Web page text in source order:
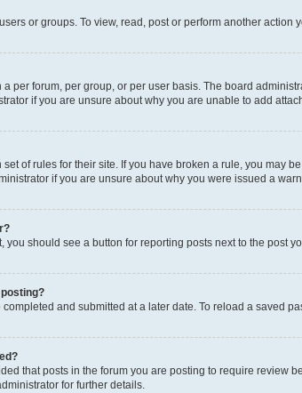
or groups. To view, read, post or perform another
per forum, per group, or per user basis. The board
if you are unsure about why you are unable to add
of rules for their site. If you have broken a rule, you may
if you are unsure about why you were issued a
you should see a button for reporting posts next to the post
and submitted at a later date. To reload a saved
that posts in the forum you are posting to require review
for further details.